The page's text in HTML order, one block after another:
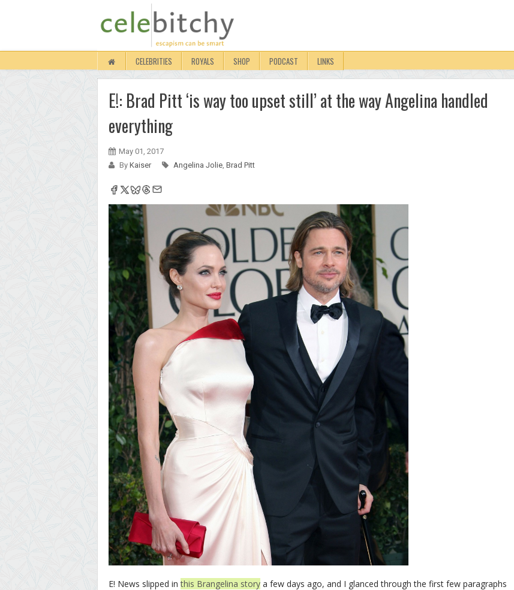
CELEBRITIES ROYALS SHOP PODCAST LINKS
E!: Brad Pitt ‘is way too upset still’ at the way Angelina handled
everything
May 01, 2017
By Kaiser Angelina Jolie, Brad Pitt
E! News slipped inthis Brangelina story a few days ago, and I glanced through the first few paragraphs